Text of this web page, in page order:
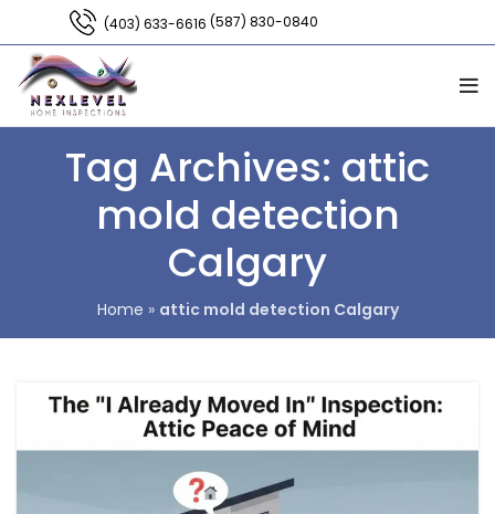
(403) 633-6616 (587) 830-0840
Tag Archives: attic
mold detection
Calgary
Home » attic mold detection Calgary